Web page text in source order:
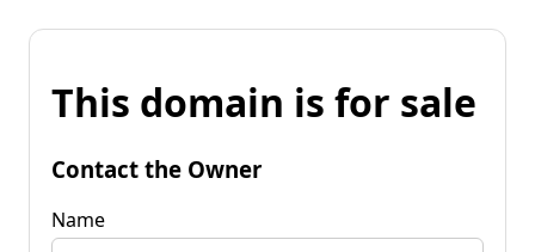
This domain is for sale
Contact the Owner
Name